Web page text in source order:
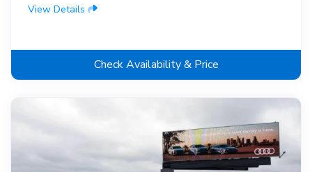
View Details
Check Availability & Price